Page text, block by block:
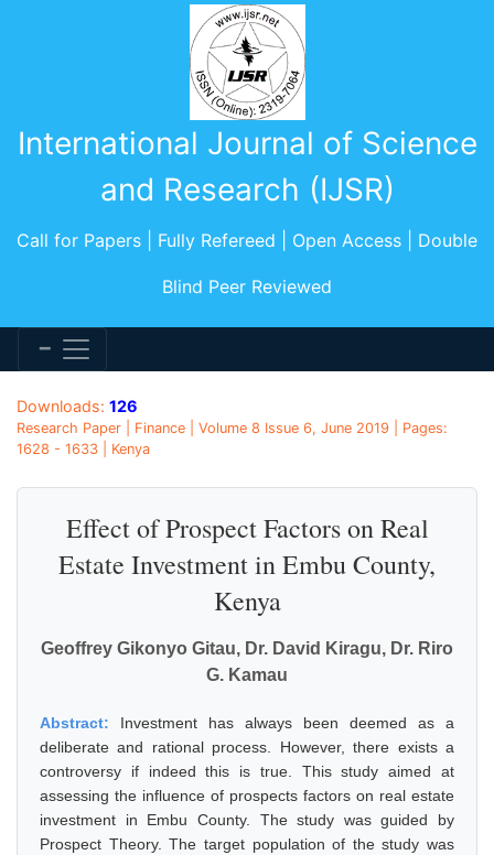
International Journal of Science
and Research (IJSR)
Call for Papers | Fully Refereed | Open Access | Double
Blind Peer Reviewed
Downloads: 126
Research Paper | Finance | Volume 8 Issue 6, June 2019 | Pages:
1628 - 1633 | Kenya
Effect of Prospect Factors on Real
Estate Investment in Embu County,
Kenya
Geoffrey Gikonyo Gitau, Dr. David Kiragu, Dr. Riro
G. Kamau
Abstract: Investment has always been deemed as a
deliberate and rational process. However, there exists a
controversy if indeed this is true. This study aimed at
assessing the influence of prospects factors on real estate
investment in Embu County. The study was guided by
Prospect Theory. The target population of the study was